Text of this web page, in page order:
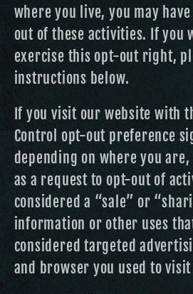
where you live, you may
out of these activities. If you
exercise this opt-out right,
instructions below.
If you visit our website with
Control opt-out preference
depending on where you
as a request to opt-out of
considered a “sale” or
information or other uses
considered targeted
and browser you used to